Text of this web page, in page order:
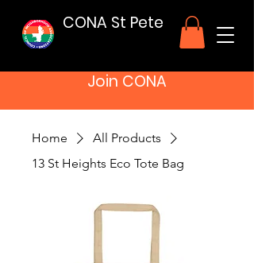
CONA St Pete
Join CONA
Home
All Products
13 St Heights Eco Tote Bag